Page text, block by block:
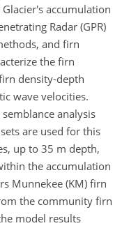
accumulation
Radar (GPR)
and firn
the firn
density-depth
wave velocities.
analysis
are used for this
up to 35 m depth,
the accumulation
Munnekee (KM) firn
the community firn
model results